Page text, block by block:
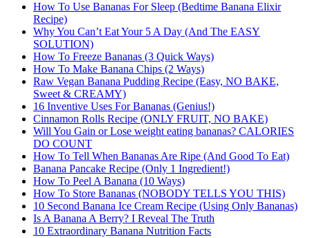
How To Use Bananas For Sleep (Bedtime Banana Elixir
Recipe)
Why You Can’t Eat Your 5 A Day (And The EASY
SOLUTION)
How To Freeze Bananas (3 Quick Ways)
How To Make Banana Chips (2 Ways)
Raw Vegan Banana Pudding Recipe (Easy, NO BAKE,
Sweet & CREAMY)
16 Inventive Uses For Bananas (Genius!)
Cinnamon Rolls Recipe (ONLY FRUIT, NO BAKE)
Will You Gain or Lose weight eating bananas? CALORIES
DO COUNT
How To Tell When Bananas Are Ripe (And Good To Eat)
Banana Pancake Recipe (Only 1 Ingredient!)
How To Peel A Banana (10 Ways)
How To Store Bananas (NOBODY TELLS YOU THIS)
10 Second Banana Ice Cream Recipe (Using Only Bananas)
Is A Banana A Berry? I Reveal The Truth
10 Extraordinary Banana Nutrition Facts